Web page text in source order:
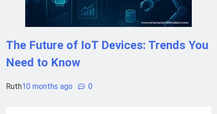
The Future of IoT Devices: Trends You
Need to Know
Ruth10 months ago 0